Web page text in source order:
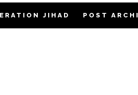
JIHAD POST